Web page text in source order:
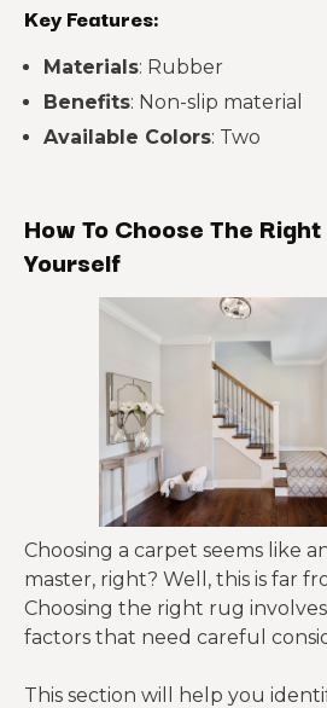
Key Features:
Materials: Rubber
Benefits: Non-slip material
Available Colors: Two
How To Choose The
Yourself
Choosing a carpet seems like
master, right? Well, this is far
Choosing the right rug
factors that need careful
This section will help you